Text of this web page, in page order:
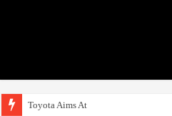
Toyota Aims At Early